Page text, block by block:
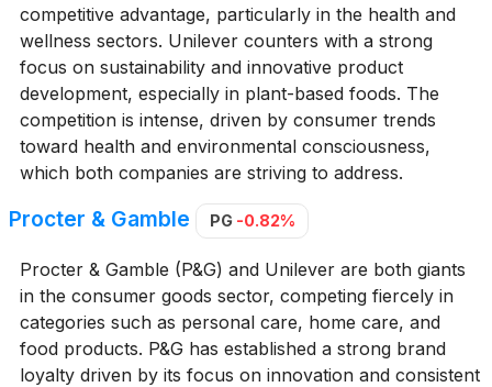
competitive advantage, particularly in the health and
wellness sectors. Unilever counters with a strong
focus on sustainability and innovative product
development, especially in plant-based foods. The
competition is intense, driven by consumer trends
toward health and environmental consciousness,
which both companies are striving to address.
Procter & Gamble PG -0.82%
Procter & Gamble (P&G) and Unilever are both giants
in the consumer goods sector, competing fiercely in
categories such as personal care, home care, and
food products. P&G has established a strong brand
loyalty driven by its focus on innovation and consistent